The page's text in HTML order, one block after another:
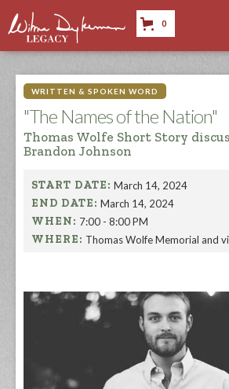
0
WRITTEN & SPOKEN WORD
"The Names of the Nation"
Thomas Wolfe Short Story
Brandon Johnson
START DATE: March 14, 2024
END DATE: March 14, 2024
WHEN: 7:00 - 8:00 PM
WHERE: Thomas Wolfe Memorial and